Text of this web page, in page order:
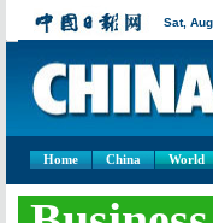
Home China World